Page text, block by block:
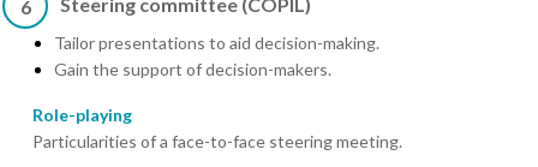
6
Tailor presentations to aid decision-making.
Gain the support of decision-makers.
Role-playing
Particularities of a face-to-face steering meeting.